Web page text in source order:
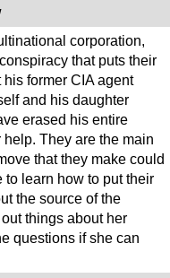
corporation,
that puts their
former CIA agent
and his daughter
erased his entire
They are the main
that they make could
learn how to put their
the source of the
things about her
questions if she can